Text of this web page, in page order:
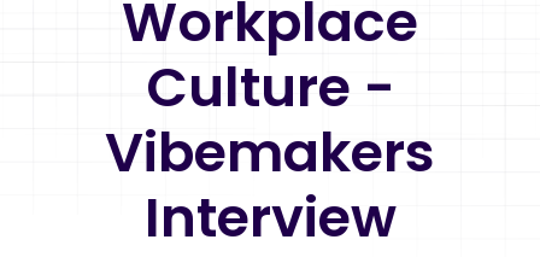
Workplace
Culture -
Vibemakers
Interview